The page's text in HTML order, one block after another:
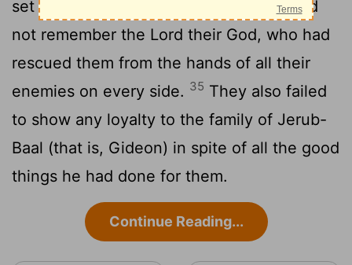
set up Baal-Berith as their god
and did
not remember the Lord their God, who had
rescued them from the hands of all their
enemies on every side. 35 They also failed
to show any loyalty to the family of Jerub-
Baal (that is, Gideon) in spite of all the good
things he had done for them.
Continue Reading...